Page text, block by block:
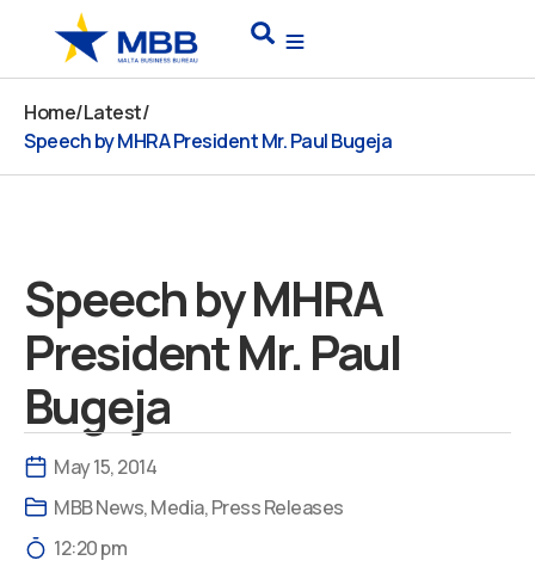
content
Search
Home/Latest/
Speech by MHRA President Mr. Paul Bugeja
Speech by MHRA
President Mr. Paul
Bugeja
May 15, 2014
MBB News,Media,Press Releases
12:20 pm